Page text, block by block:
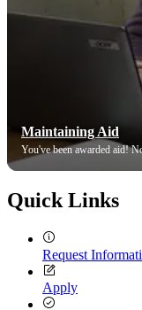
Maintaining Aid
You've been awarded aid!
Quick Links
Request
Apply